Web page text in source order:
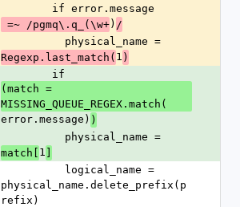
        if error.message
=~ /pgmq\.q_(\w+) /
          physical_name =
Regexp.last_match( 1 )
        if
(match =
MISSING_QUEUE_REGEX.match(
error.message) )
          physical_name =
match[ 1 ]
physical_name.delete_prefix(p
refix)